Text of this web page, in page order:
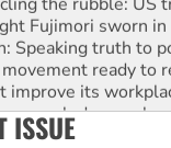
Fujimori sworn
Speaking truth to
movement ready to
improve its
led group
Trump prepares
ISSUE